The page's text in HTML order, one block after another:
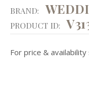
BRAND:
PRODUCT ID:
For price &